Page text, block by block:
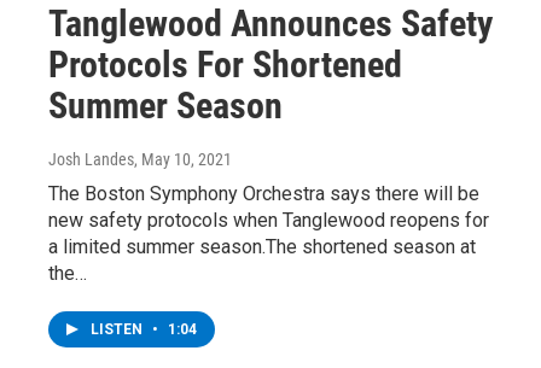
Tanglewood Announces Safety
Protocols For Shortened
Summer Season
Josh Landes, May 10, 2021
The Boston Symphony Orchestra says there will be
new safety protocols when Tanglewood reopens for
a limited summer season.The shortened season at
the…
LISTEN • 1:04